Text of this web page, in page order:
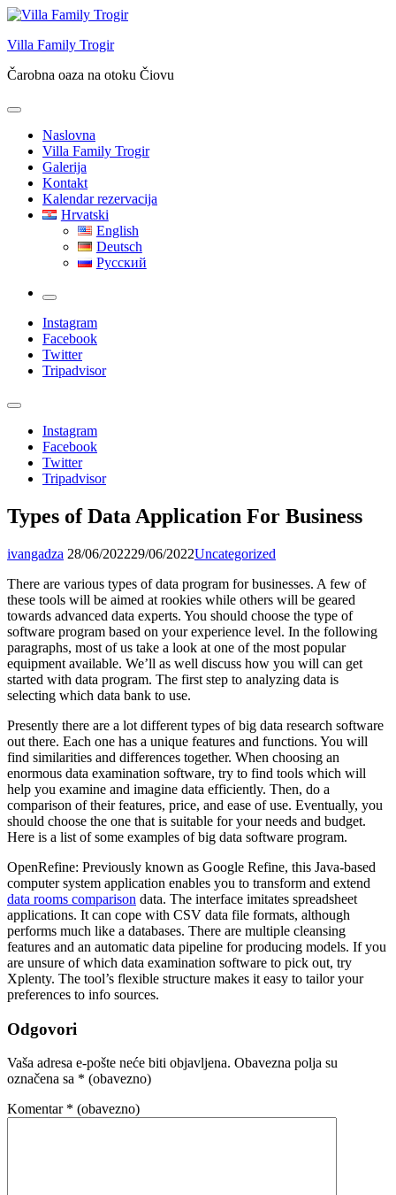
Skip
content
Villa Family Trogir
Čarobna oaza na otoku Čiovu
Naslovna
Villa Family Trogir
Galerija
Kontakt
Kalendar rezervacija
Hrvatski
English
Deutsch
Русский
More
Instagram
Facebook
Twitter
Tripadvisor
Instagram
Facebook
Twitter
Tripadvisor
Types of Data Application For Business
ivangadza 28/06/202229/06/2022Uncategorized
There are various types of data program for businesses. A few of
these tools will be aimed at rookies while others will be geared
towards advanced data experts. You should choose the type of
software program based on your experience level. In the following
paragraphs, most of us take a look at one of the most popular
equipment available. We’ll as well discuss how you will can get
started with data program. The first step to analyzing data is
selecting which data bank to use.
Presently there are a lot different types of big data research software
out there. Each one has a unique features and functions. You will
find similarities and differences together. When choosing an
enormous data examination software, try to find tools which will
help you examine and imagine data efficiently. Then, do a
comparison of their features, price, and ease of use. Eventually, you
should choose the one that is suitable for your needs and budget.
Here is a list of some examples of big data software program.
OpenRefine: Previously known as Google Refine, this Java-based
computer system application enables you to transform and extend
data rooms comparison data. The interface imitates spreadsheet
applications. It can cope with CSV data file formats, although
performs much like a databases. There are multiple cleansing
features and an automatic data pipeline for producing models. If you
are unsure of which data examination software to pick out, try
Xplenty. The tool’s flexible structure makes it easy to tailor your
preferences to info sources.
Odgovori
Vaša adresa e-pošte neće biti objavljena. Obavezna polja su
označena sa * (obavezno)
Komentar * (obavezno)